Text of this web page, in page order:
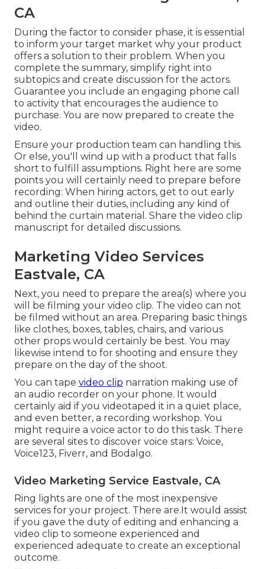
CA
During the factor to consider phase, it is essential
to inform your target market why your product
offers a solution to their problem. When you
complete the summary, simplify right into
subtopics and create discussion for the actors.
Guarantee you include an engaging phone call
to activity that encourages the audience to
purchase. You are now prepared to create the
video.
Ensure your production team can handling this.
Or else, you'll wind up with a product that falls
short to fulfill assumptions. Right here are some
points you will certainly need to prepare before
recording: When hiring actors, get to out early
and outline their duties, including any kind of
behind the curtain material. Share the video clip
manuscript for detailed discussions.
Marketing Video Services
Eastvale, CA
Next, you need to prepare the area(s) where you
will be filming your video clip. The video can not
be filmed without an area. Preparing basic things
like clothes, boxes, tables, chairs, and various
other props would certainly be best. You may
likewise intend to for shooting and ensure they
prepare on the day of the shoot.
You can tape video clip narration making use of
an audio recorder on your phone. It would
certainly aid if you videotaped it in a quiet place,
and even better, a recording workshop. You
might require a voice actor to do this task. There
are several sites to discover voice stars: Voice,
Voice123, Fiverr, and Bodalgo.
Video Marketing Service Eastvale, CA
Ring lights are one of the most inexpensive
services for your project. There are.It would assist
if you gave the duty of editing and enhancing a
video clip to someone experienced and
experienced adequate to create an exceptional
outcome.